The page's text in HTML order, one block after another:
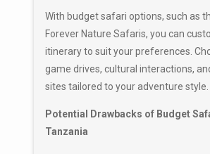
With budget safari options, such as
Forever Nature Safaris, you can
itinerary to suit your preferences.
game drives, cultural interactions,
sites tailored to your adventure style.
Potential Drawbacks of Budget
Tanzania